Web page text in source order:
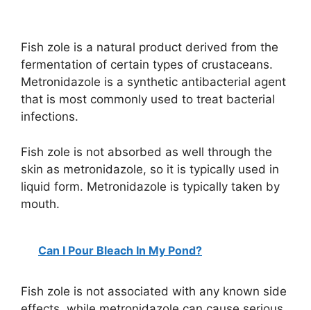
Fish zole is a natural product derived from the
fermentation of certain types of crustaceans.
Metronidazole is a synthetic antibacterial agent
that is most commonly used to treat bacterial
infections.
Fish zole is not absorbed as well through the
skin as metronidazole, so it is typically used in
liquid form. Metronidazole is typically taken by
mouth.
Can I Pour Bleach In My Pond?
Fish zole is not associated with any known side